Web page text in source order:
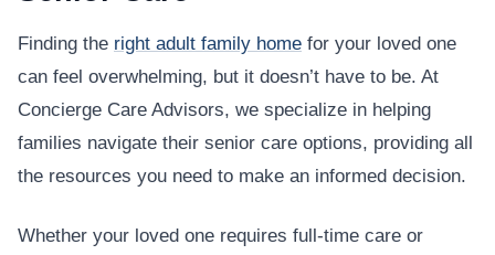
Finding the right adult family home for your loved one
can feel overwhelming, but it doesn’t have to be. At
Concierge Care Advisors, we specialize in helping
families navigate their senior care options, providing all
the resources you need to make an informed decision.
Whether your loved one requires full-time care or